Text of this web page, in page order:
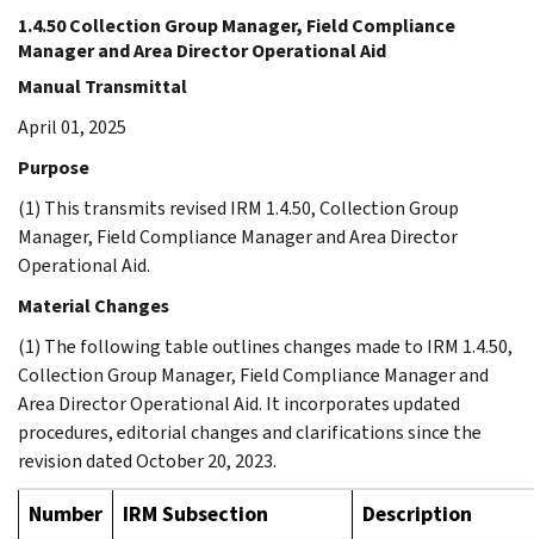
1.4.50 Collection Group Manager, Field Compliance
Manager and Area Director Operational Aid
Manual Transmittal
April 01, 2025
Purpose
(1) This transmits revised IRM 1.4.50, Collection Group
Manager, Field Compliance Manager and Area Director
Operational Aid.
Material Changes
(1) The following table outlines changes made to IRM 1.4.50,
Collection Group Manager, Field Compliance Manager and
Area Director Operational Aid. It incorporates updated
procedures, editorial changes and clarifications since the
revision dated October 20, 2023.
Number IRM Subsection Description